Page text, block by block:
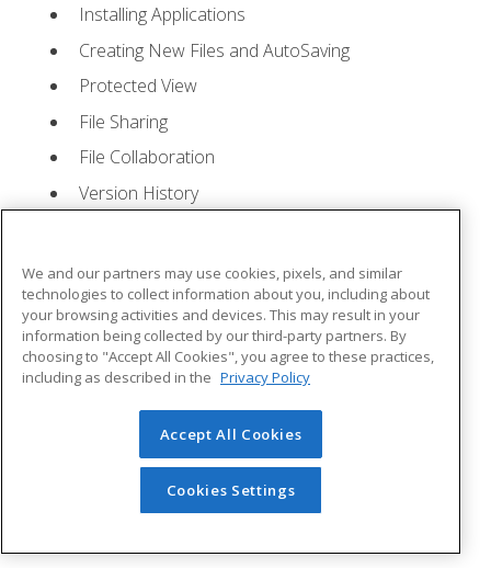
Installing Applications
Creating New Files and AutoSaving
Protected View
File Sharing
File Collaboration
Version History
Mac Versions
Lesson 2: Creating a Presentation- Quizzes: 1,
Assignments: 1
Starting Microsoft PowerPoint
Saving a Presentation
The Status Bar
Closing a Presentation
We and our partners may use cookies, pixels, and similar
technologies to collect information about you, including about
your browsing activities and devices. This may result in your
information being collected by our third-party partners. By
choosing to "Accept All Cookies", you agree to these practices,
including as described in the Privacy Policy
Accept All Cookies
Cookies Settings